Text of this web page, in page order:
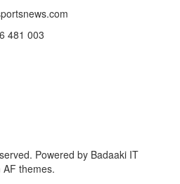
481 003
Powered by Badaaki IT
AF themes.